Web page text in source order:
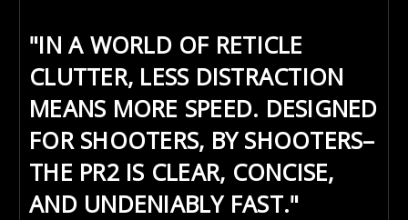
"IN A WORLD OF RETICLE
CLUTTER, LESS DISTRACTION
MEANS MORE SPEED. DESIGNED
FOR SHOOTERS, BY SHOOTERS–
THE PR2 IS CLEAR, CONCISE,
AND UNDENIABLY FAST."